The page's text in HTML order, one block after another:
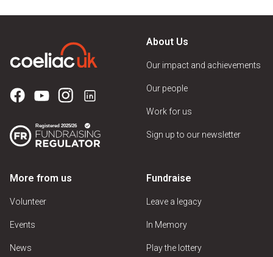
About Us
Our impact and achievements
Our people
Work for us
Sign up to our newsletter
More from us
Volunteer
Events
News
Fundraise
Leave a legacy
In Memory
Play the lottery